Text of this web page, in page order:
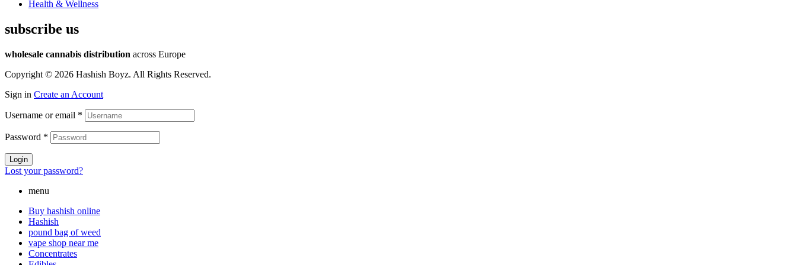
Health & Wellness
subscribe us
wholesale cannabis distribution across Europe
Copyright © 2026 Hashish Boyz. All Rights Reserved.
Sign in Create an Account
Username or email *
Password *
Login
Lost your password?
menu
Buy hashish online
Hashish
pound bag of weed​
vape shop near me
Concentrates